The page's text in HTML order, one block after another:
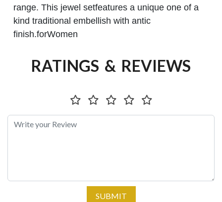
range. This jewel setfeatures a unique one of a
kind traditional embellish with antic
finish.forWomen
RATINGS & REVIEWS
SUBMIT